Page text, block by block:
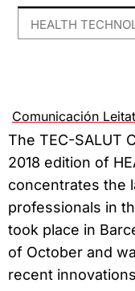
HEALTH
Comunicación Leitat
The TEC-SALUT
2018 edition of
concentrates the
professionals in
took place in
of October and
recent